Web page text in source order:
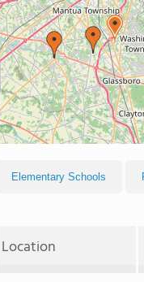
Elementary Schools
Location